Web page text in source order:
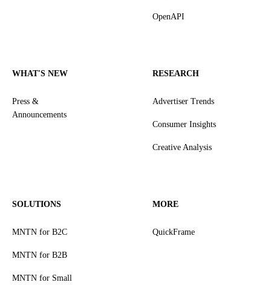
OpenAPI
WHAT'S NEW
Press &
Announcements
RESEARCH
Advertiser Trends
Consumer Insights
Creative Analysis
SOLUTIONS
MNTN for B2C
MNTN for B2B
MNTN for Small
MORE
QuickFrame